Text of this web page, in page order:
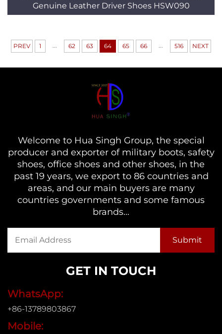
Genuine Leather Driver Shoes HSW090
PREV 1 ... 62 63 64 65 66 ... 516 NEXT
Welcome to Hua Singh Group, the special
producer and exporter of military boots, safety
shoes, office shoes and other shoes, in the
past 19 years, we export to 86 countries and
areas, and our main buyers are many
countries governments and some famous
brands...
GET IN TOUCH
WhatsApp:
+86-13789803867
Mobile: